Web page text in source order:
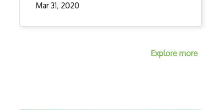
Mar 31, 2020
Explore more